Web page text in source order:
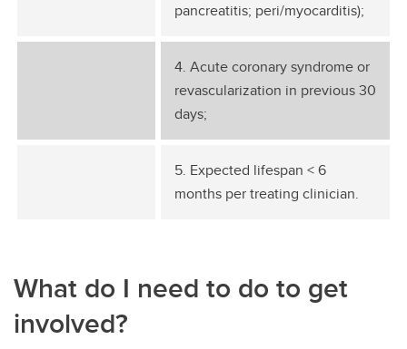
pancreatitis; peri/myocarditis);
4. Acute coronary syndrome or
revascularization in previous 30
days;
5. Expected lifespan < 6
months per treating clinician.
What do I need to do to get
involved?